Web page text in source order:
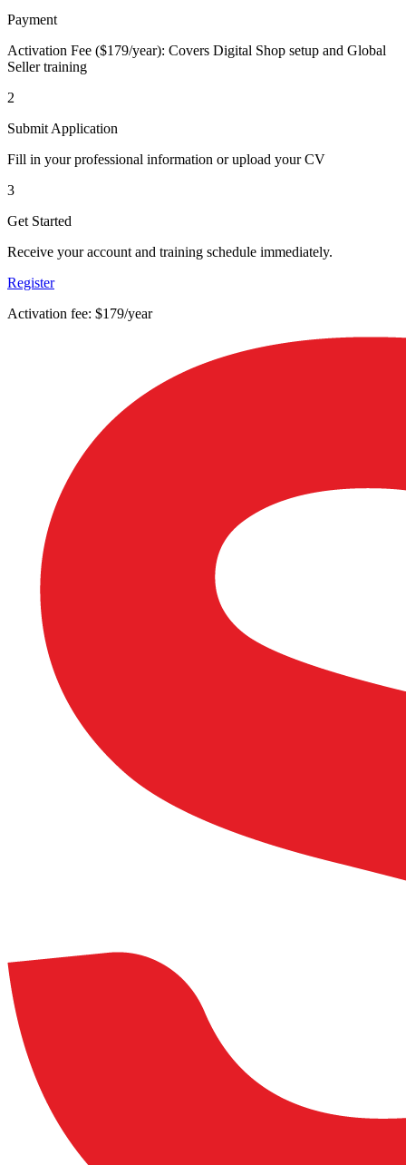
Payment
Activation Fee ($179/year): Covers Digital Shop setup and Global
Seller training
2
Submit Application
Fill in your professional information or upload your CV
3
Get Started
Receive your account and training schedule immediately.
Register
Activation fee: $179/year